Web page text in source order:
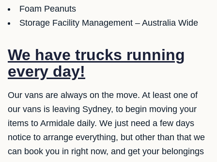
Foam Peanuts
Storage Facility Management – Australia Wide
We have trucks running
every day!
Our vans are always on the move. At least one of
our vans is leaving Sydney, to begin moving your
items to Armidale daily. We just need a few days
notice to arrange everything, but other than that we
can book you in right now, and get your belongings